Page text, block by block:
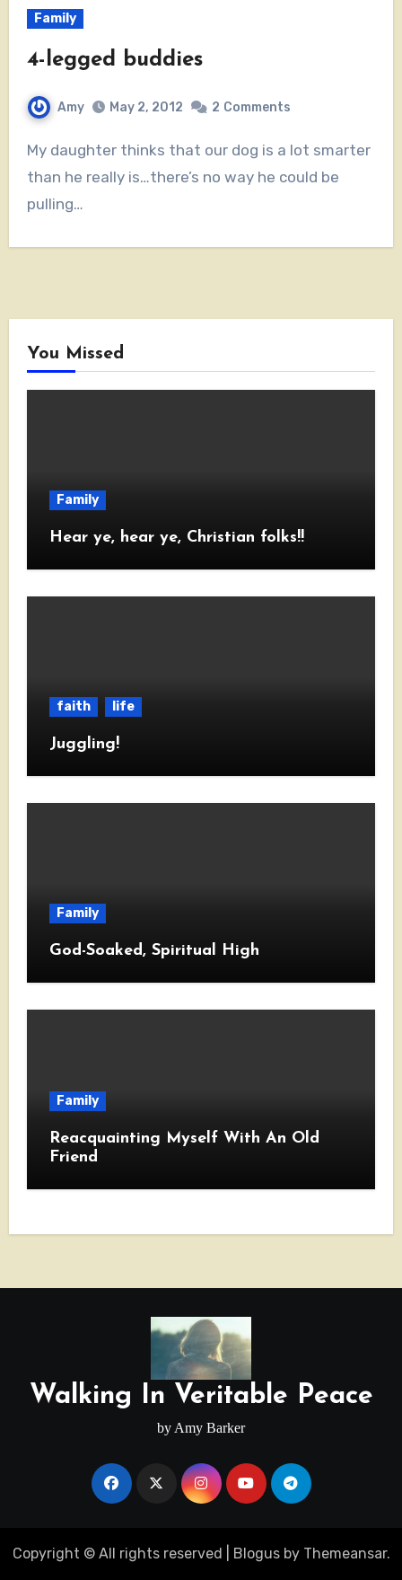
Family
4-legged buddies
Amy May 2, 2012 2 Comments
My daughter thinks that our dog is a lot smarter
than he really is…there’s no way he could be
pulling…
You Missed
Family
Hear ye, hear ye, Christian folks!!
faith life
Juggling!
Family
God-Soaked, Spiritual High
Family
Reacquainting Myself With An Old
Friend
Walking In Veritable Peace
by Amy Barker
Copyright © All rights reserved Blogusby Themeansar.